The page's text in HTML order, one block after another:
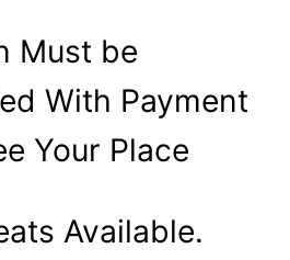
Must be
With Payment
Your Place
Available.